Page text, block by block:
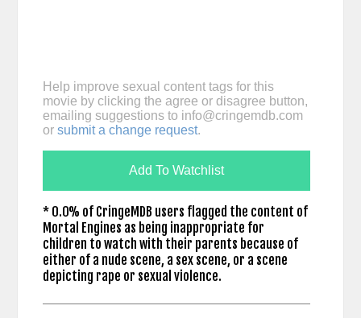
Help improve sexual content tags for this
movie by clicking the agree or disagree button,
emailing suggestions to info@cringemdb.com
or submit a change request.
Add To Watchlist
* 0.0% of CringeMDB users flagged the content of
Mortal Engines as being inappropriate for
children to watch with their parents because of
either of a nude scene, a sex scene, or a scene
depicting rape or sexual violence.